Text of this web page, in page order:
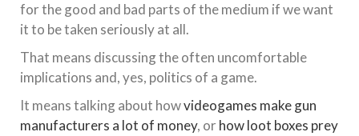
for the good and bad parts of the medium if we want
it to be taken seriously at all.
That means discussing the often uncomfortable
implications and, yes, politics of a game.
It means talking about howvideogames make gun
manufacturers a lot of money, orhow loot boxes prey